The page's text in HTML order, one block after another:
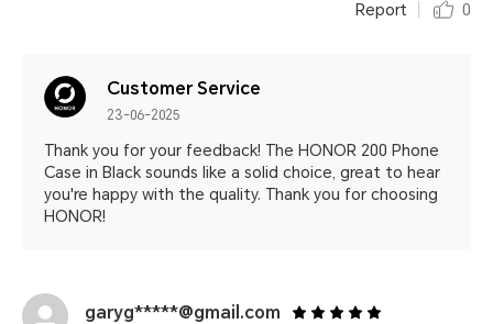
Report 0
Customer Service
23-06-2025
Thank you for your feedback! The HONOR 200 Phone
Case in Black sounds like a solid choice, great to hear
you're happy with the quality. Thank you for choosing
HONOR!
garyg*****@gmail.com